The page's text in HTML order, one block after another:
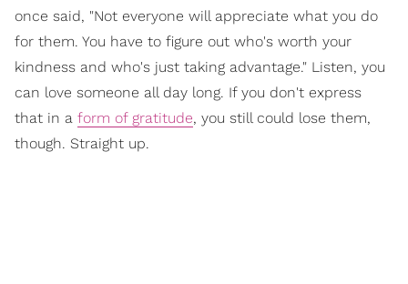
once said, "Not everyone will appreciate what you do
for them. You have to figure out who's worth your
kindness and who's just taking advantage." Listen, you
can love someone all day long. If you don't express
that in a form of gratitude, you still could lose them,
though. Straight up.